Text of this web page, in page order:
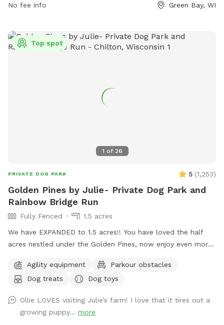
4640 or email
mharris@villageofhoward.com.
No fee info Green Bay, WI
1 of 26
Top spot
PRIVATE DOG PARK 5 (1,253)
Golden Pines by Julie- Private Dog Park and
Rainbow Bridge Run
Fully Fenced
1.5 acres
We have EXPANDED to 1.5 acres!! You have loved the half
acres nestled under the Golden Pines, now enjoy even more
addition of a full acre, fully enclosed in 5 foot high fencing.
Rainbow Bridge Run is a paradise for you and your pup to
take a leisurely stroll. We are dedicating this addition to our
Ruby Girl, and to all the pups who have loved the park, and
Agility equipment
Parkour obstacles
Dog treats
Dog toys
Ollie LOVES visiting Julie’s farm! I love that it tires out a
growing puppy... more